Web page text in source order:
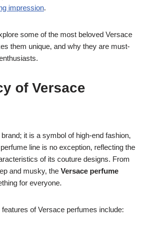
impression.
some of the most beloved Versace
them unique, and why they are must-
of Versace
it is a symbol of high-end fashion,
line is no exception, reflecting the
of its couture designs. From
and musky, the Versace perfume
for everyone.
of Versace perfumes include: